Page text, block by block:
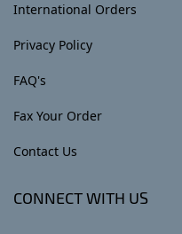
International Orders
Privacy Policy
FAQ's
Fax Your Order
Contact Us
CONNECT WITH US